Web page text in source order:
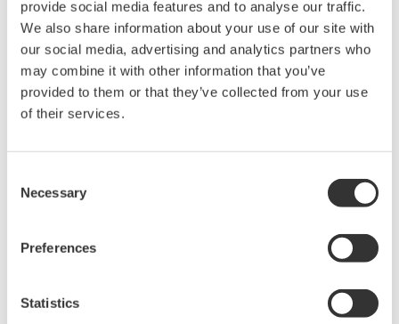
provide social media features and to analyse our traffic.
We also share information about your use of our site with
our social media, advertising and analytics partners who
may combine it with other information that you’ve
provided to them or that they’ve collected from your use
of their services.
Selection
Necessary
Preferences
Statistics
Reducing the emission of CO, NOX, dioxins, and other
substances into the atmosphere by burning off residual
gas components in the stack gas
concentration in the stack gas so that adjustments can
efficiency and burn off more residual gas components.
Enabling Technologies